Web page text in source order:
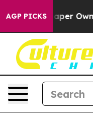
AGP PICKS
Owner Calls the